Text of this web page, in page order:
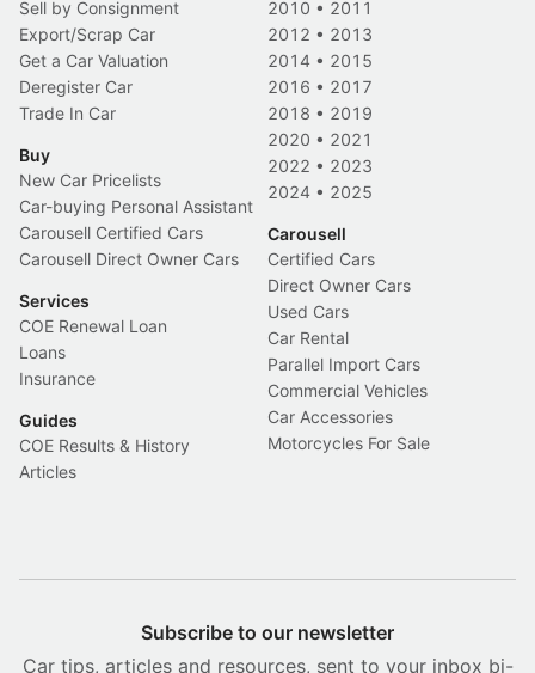
Sell by Consignment
Export/Scrap Car
Get a Car Valuation
Deregister Car
Trade In Car
Buy
New Car Pricelists
Car-buying Personal Assistant
Carousell Certified Cars
Carousell Direct Owner Cars
Services
COE Renewal Loan
Loans
Insurance
Guides
COE Results & History
Articles
2010 • 2011
2012 • 2013
2014 • 2015
2016 • 2017
2018 • 2019
2020 • 2021
2022 • 2023
2024 • 2025
Carousell
Certified Cars
Direct Owner Cars
Used Cars
Car Rental
Parallel Import Cars
Commercial Vehicles
Car Accessories
Motorcycles For Sale
Subscribe to our newsletter
Car tips, articles and resources, sent to your inbox bi-